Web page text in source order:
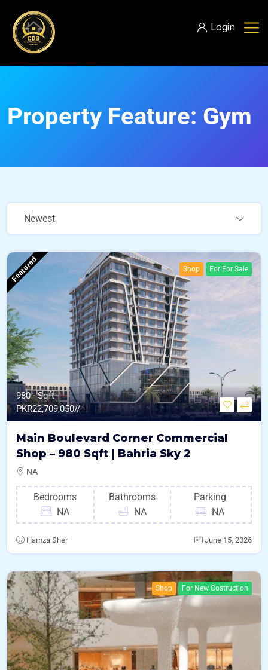
Login
Property Feature: Gym
Newest
Featured Shop For For Sale
980 - Sqft
PKR22,709,050//-
Main Boulevard Corner Commercial
Shop – 980 Sqft | Bahria Sky 2
NA
Bedrooms
NA
Bathrooms
NA
Parking
NA
Hamza Sher June 15, 2026
Shop For New Costruction